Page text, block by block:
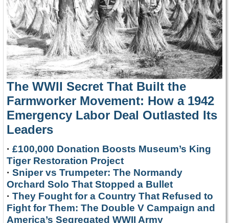
The WWII Secret That Built the
Farmworker Movement: How a 1942
Emergency Labor Deal Outlasted Its
Leaders
· £100,000 Donation Boosts Museum’s King
Tiger Restoration Project
· Sniper vs Trumpeter: The Normandy
Orchard Solo That Stopped a Bullet
· They Fought for a Country That Refused to
Fight for Them: The Double V Campaign and
America’s Segregated WWII Army